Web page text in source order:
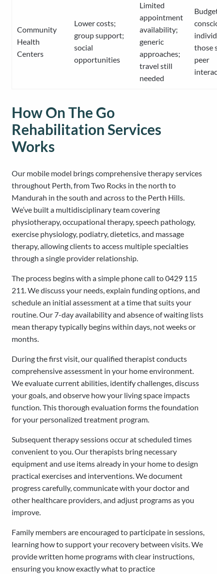
Community
Health
Centers
Lower costs;
group support;
social
opportunities
Limited
appointment
availability;
generic
approaches;
travel still
needed
those
peer
How On The Go
Rehabilitation Services
Works
Our mobile model brings comprehensive therapy services
throughout Perth, from Two Rocks in the north to
Mandurah in the south and across to the Perth Hills.
We’ve built a multidisciplinary team covering
physiotherapy, occupational therapy, speech pathology,
exercise physiology, podiatry, dietetics, and massage
therapy, allowing clients to access multiple specialties
through a single provider relationship.
The process begins with a simple phone call to 0429 115
211. We discuss your needs, explain funding options, and
schedule an initial assessment at a time that suits your
routine. Our 7-day availability and absence of waiting lists
mean therapy typically begins within days, not weeks or
months.
During the first visit, our qualified therapist conducts
comprehensive assessment in your home environment.
We evaluate current abilities, identify challenges, discuss
your goals, and observe how your living space impacts
function. This thorough evaluation forms the foundation
for your personalized treatment program.
Subsequent therapy sessions occur at scheduled times
convenient to you. Our therapists bring necessary
equipment and use items already in your home to design
practical exercises and interventions. We document
progress carefully, communicate with your doctor and
other healthcare providers, and adjust programs as you
improve.
Family members are encouraged to participate in sessions,
learning how to support your recovery between visits. We
provide written home programs with clear instructions,
ensuring you know exactly what to practice